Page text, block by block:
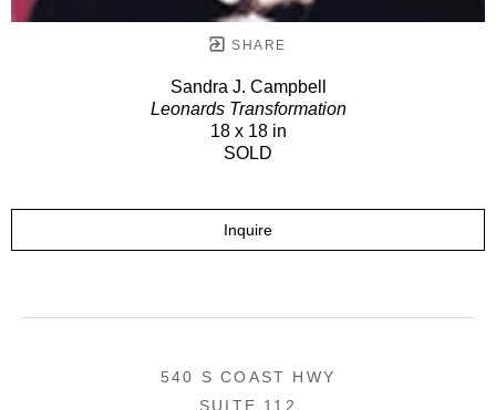
SHARE
Sandra J. Campbell
Leonards Transformation
18 x 18 in
SOLD
Inquire
540 S COAST HWY
SUITE 112